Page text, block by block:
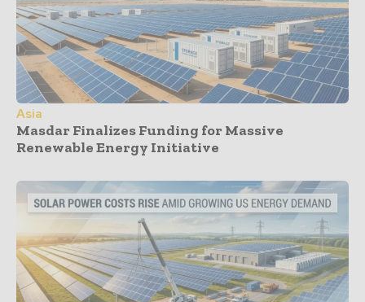
Asia
Masdar Finalizes Funding for Massive
Renewable Energy Initiative